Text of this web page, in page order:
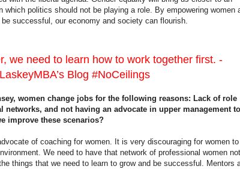
politics should not be playing a role. By empowering women
successful, our economy and society can flourish.
we need to learn how to work together first. -
Blog #NoCeilings
women change jobs for the following reasons: Lack of role
and not having an advocate in upper management to
improve these scenarios?
of coaching for women. It is very discouraging for women
We need to have that network of professional women
things that we need to learn to grow and be successful. Mentors